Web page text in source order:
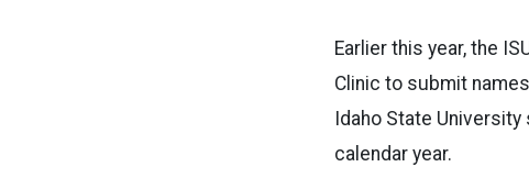
Earlier this year, the
Clinic to submit
Idaho State
calendar year.